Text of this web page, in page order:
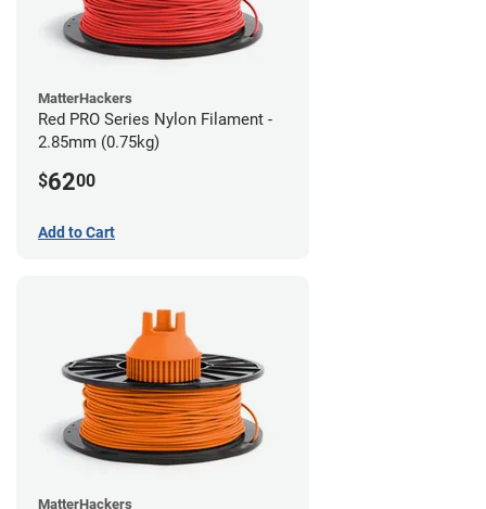
MatterHackers
Red PRO Series Nylon Filament -
2.85mm (0.75kg)
$6200
Add to Cart
MatterHackers